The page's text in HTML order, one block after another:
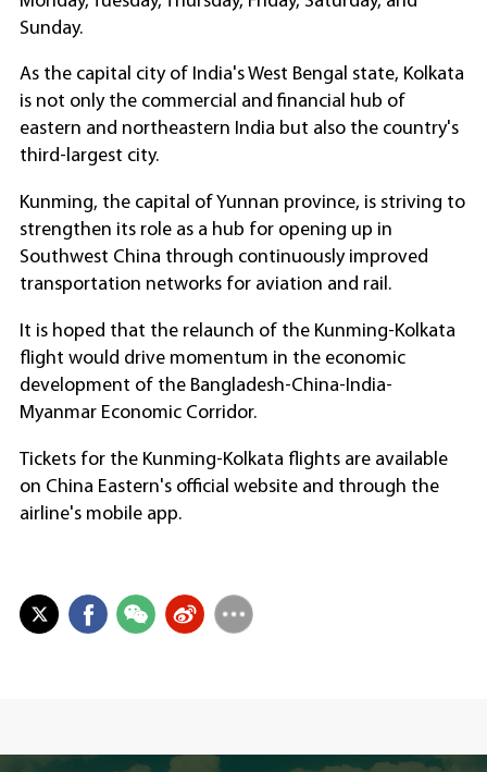
Sunday.
As the capital city of India's West Bengal state, Kolkata
is not only the commercial and financial hub of
eastern and northeastern India but also the country's
third-largest city.
Kunming, the capital of Yunnan province, is striving to
strengthen its role as a hub for opening up in
Southwest China through continuously improved
transportation networks for aviation and rail.
It is hoped that the relaunch of the Kunming-Kolkata
flight would drive momentum in the economic
development of the Bangladesh-China-India-
Myanmar Economic Corridor.
Tickets for the Kunming-Kolkata flights are available
on China Eastern's official website and through the
airline's mobile app.